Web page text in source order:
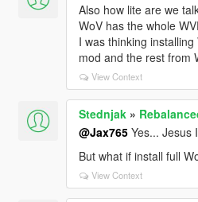
Also how lite are we
WoV has the whole
I was thinking
mod and the rest from
View Context
Stednjak»
@Jax765Yes... Jesus
But what if install full
View Context